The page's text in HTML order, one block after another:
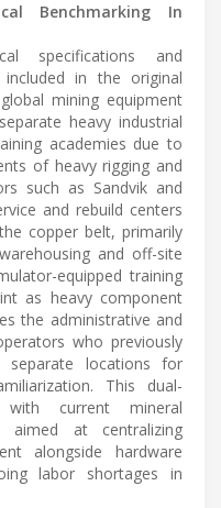
Benchmarking In
specifications and
in the original
mining equipment
heavy industrial
academies due to
of heavy rigging and
such as Sandvik and
and rebuild centers
copper belt, primarily
and off-site
equipped training
as heavy component
the administrative and
who previously
locations for
This dual-
with current mineral
aimed at centralizing
alongside hardware
labor shortages in